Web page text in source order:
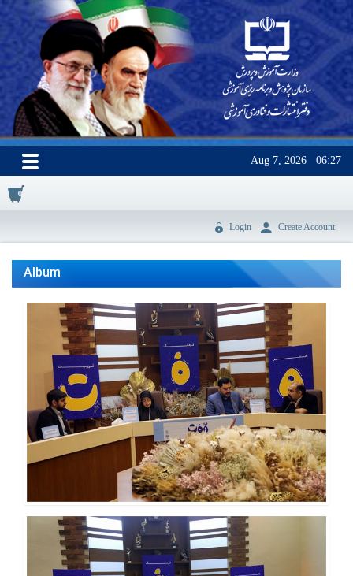
Aug 7, 2026 06:27
0
Login Create Account
Album